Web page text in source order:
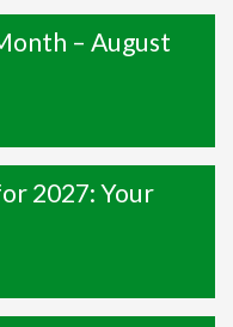
– August
2027: Your